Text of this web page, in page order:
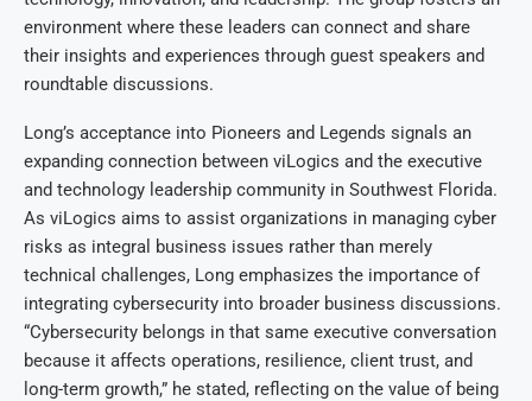
environment where these leaders can connect and share
their insights and experiences through guest speakers and
roundtable discussions.
Long’s acceptance into Pioneers and Legends signals an
expanding connection between viLogics and the executive
and technology leadership community in Southwest Florida.
As viLogics aims to assist organizations in managing cyber
risks as integral business issues rather than merely
technical challenges, Long emphasizes the importance of
integrating cybersecurity into broader business discussions.
“Cybersecurity belongs in that same executive conversation
because it affects operations, resilience, client trust, and
long-term growth,” he stated, reflecting on the value of being